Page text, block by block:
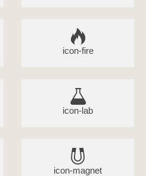
icon-fire
icon-lab
icon-magnet